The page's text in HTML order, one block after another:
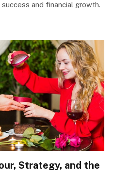
and financial growth.
Strategy, and the